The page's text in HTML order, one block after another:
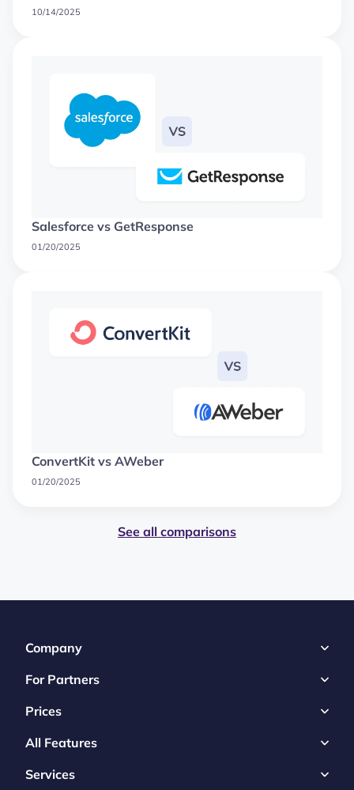
10/14/2025
Salesforce vs GetResponse
01/20/2025
ConvertKit vs AWeber
01/20/2025
See all comparisons
Company
For Partners
Prices
All Features
Services